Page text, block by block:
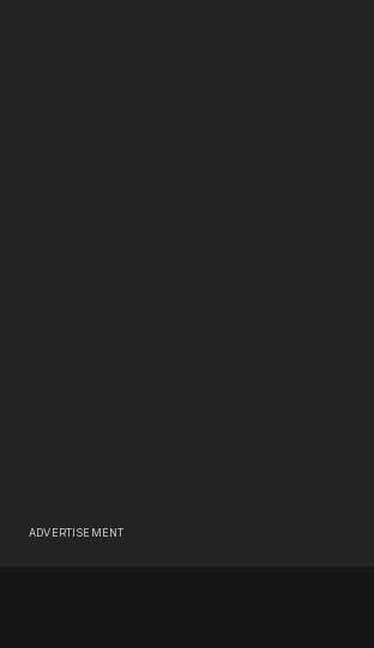
ADVERTISEMENT